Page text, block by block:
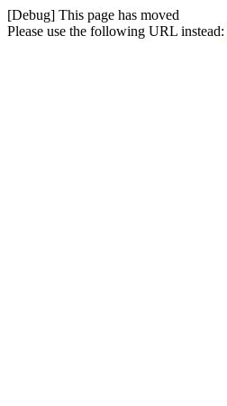
[Debug] This page has moved
Please use the following URL instead: